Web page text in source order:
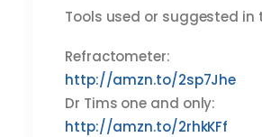
Tools used or suggested in
Refractometer:
http://amzn.to/2sp7Jhe
Dr Tims one and only:
http://amzn.to/2rhkKFf